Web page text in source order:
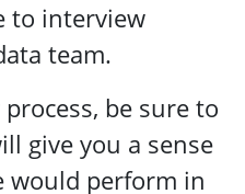
to interview
team.
be sure to
give you a sense
would perform in